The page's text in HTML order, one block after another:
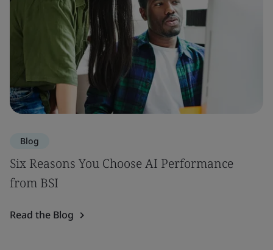
Blog
Six Reasons You Choose AI Performance
from BSI
Read the Blog